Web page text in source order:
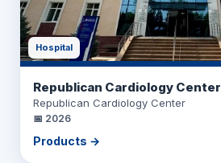
Hospital
Republican Cardiology Center
Republican Cardiology Center
📅 2026
Products →